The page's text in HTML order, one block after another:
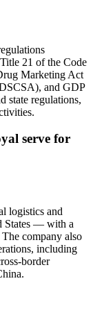
21 of the Code
Marketing Act
and GDP
state regulations,
serve for
logistics and
States — with a
company also
including
border